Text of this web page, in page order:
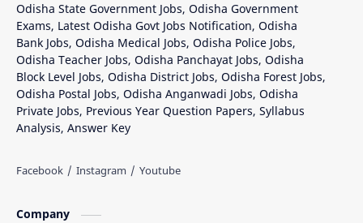
Odisha State Government Jobs, Odisha Government
Exams, Latest Odisha Govt Jobs Notification, Odisha
Bank Jobs, Odisha Medical Jobs, Odisha Police Jobs,
Odisha Teacher Jobs, Odisha Panchayat Jobs, Odisha
Block Level Jobs, Odisha District Jobs, Odisha Forest Jobs,
Odisha Postal Jobs, Odisha Anganwadi Jobs, Odisha
Private Jobs, Previous Year Question Papers, Syllabus
Analysis, Answer Key
Company